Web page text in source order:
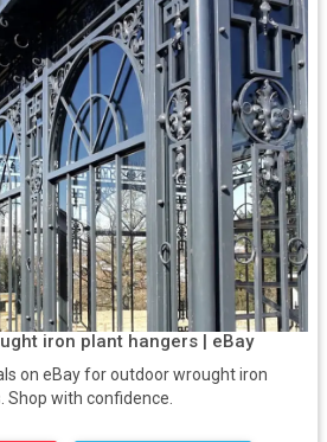
iron plant hangers | eBay
on eBay for outdoor wrought iron
Shop with confidence.